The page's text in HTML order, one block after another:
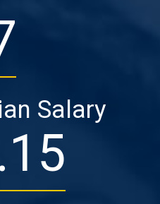
Salary
.15